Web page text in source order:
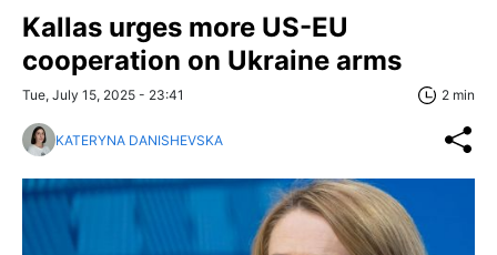
Kallas urges more US-EU
cooperation on Ukraine arms
Tue, July 15, 2025 - 23:41 2 min
KATERYNA DANISHEVSKA